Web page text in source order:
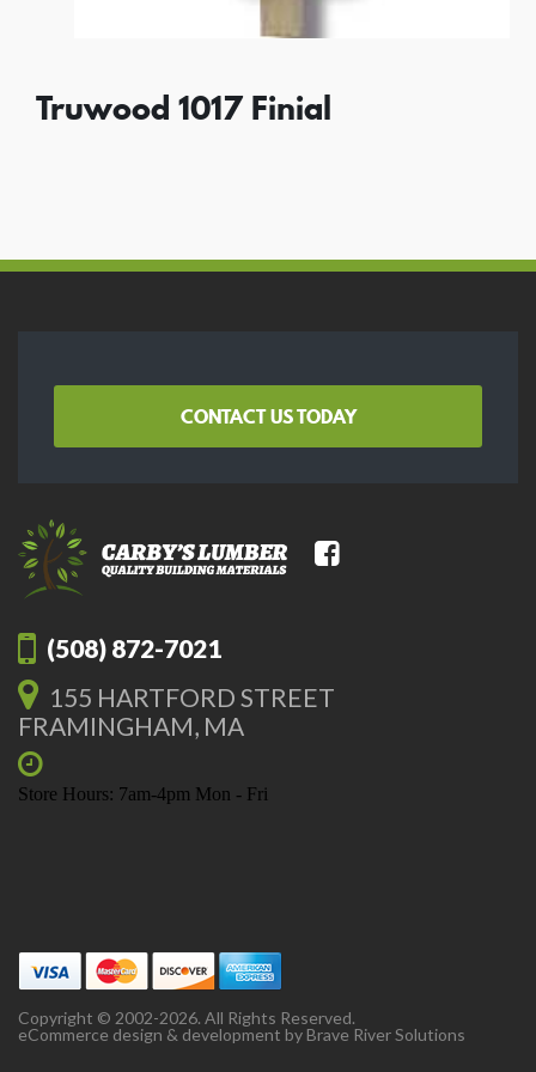
Truwood 1017 Finial
CONTACT US TODAY
(508) 872-7021
155 HARTFORD STREET
FRAMINGHAM, MA
Store Hours: 7am-4pm Mon - Fri
Copyright © 2002-2026. All Rights Reserved.
eCommerce design & development by Brave River Solutions